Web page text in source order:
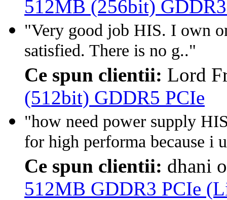
512MB (256bit)
"Very good job HIS. I own
satisfied. There is no g.."
Ce spun clientii: Lord
(512bit) GDDR5 PCIe
"how need power supply
for high performa because i
Ce spun clientii: dhani
512MB GDDR3 PCIe